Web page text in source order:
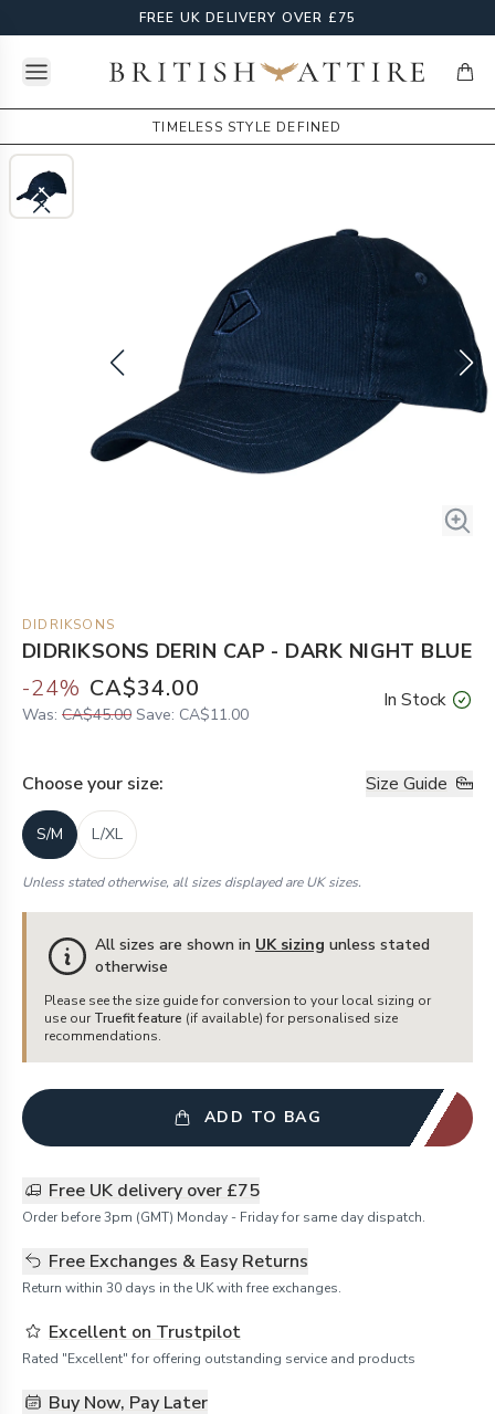
FREE UK DELIVERY OVER £75
Open menuBritish Attire
TIMELESS STYLE DEFINED
DIDRIKSONS
DIDRIKSONS DERIN CAP - DARK NIGHT BLUE
-24% CA$34.00
Was: CA$45.00 Save: CA$11.00
In Stock
Choose your size: Size Guide
S/M L/XL
Unless stated otherwise, all sizes displayed are UK sizes.
All sizes are shown in UK sizing unless stated
otherwise
Please see the size guide for conversion to your local sizing or
use our Truefit feature (if available) for personalised size
recommendations.
ADD TO BAG
Free UK delivery over £75
Order before 3pm (GMT) Monday - Friday for same day dispatch.
Free Exchanges & Easy Returns
Return within 30 days in the UK with free exchanges.
Excellent on Trustpilot
Rated "Excellent" for offering outstanding service and products
Buy Now, Pay Later